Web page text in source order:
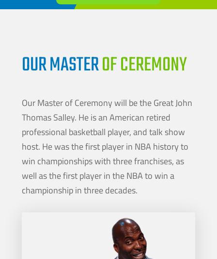
OUR MASTEROF CEREMONY
Our Master of Ceremony will be the Great John
Thomas Salley. He is an American retired
professional basketball player, and talk show
host. He was the first player in NBA history to
win championships with three franchises, as
well as the first player in the NBA to win a
championship in three decades.